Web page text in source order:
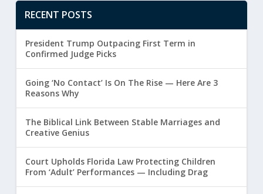
RECENT POSTS
President Trump Outpacing First Term in
Confirmed Judge Picks
Going ‘No Contact’ Is On The Rise — Here Are 3
Reasons Why
The Biblical Link Between Stable Marriages and
Creative Genius
Court Upholds Florida Law Protecting Children
From ‘Adult’ Performances — Including Drag